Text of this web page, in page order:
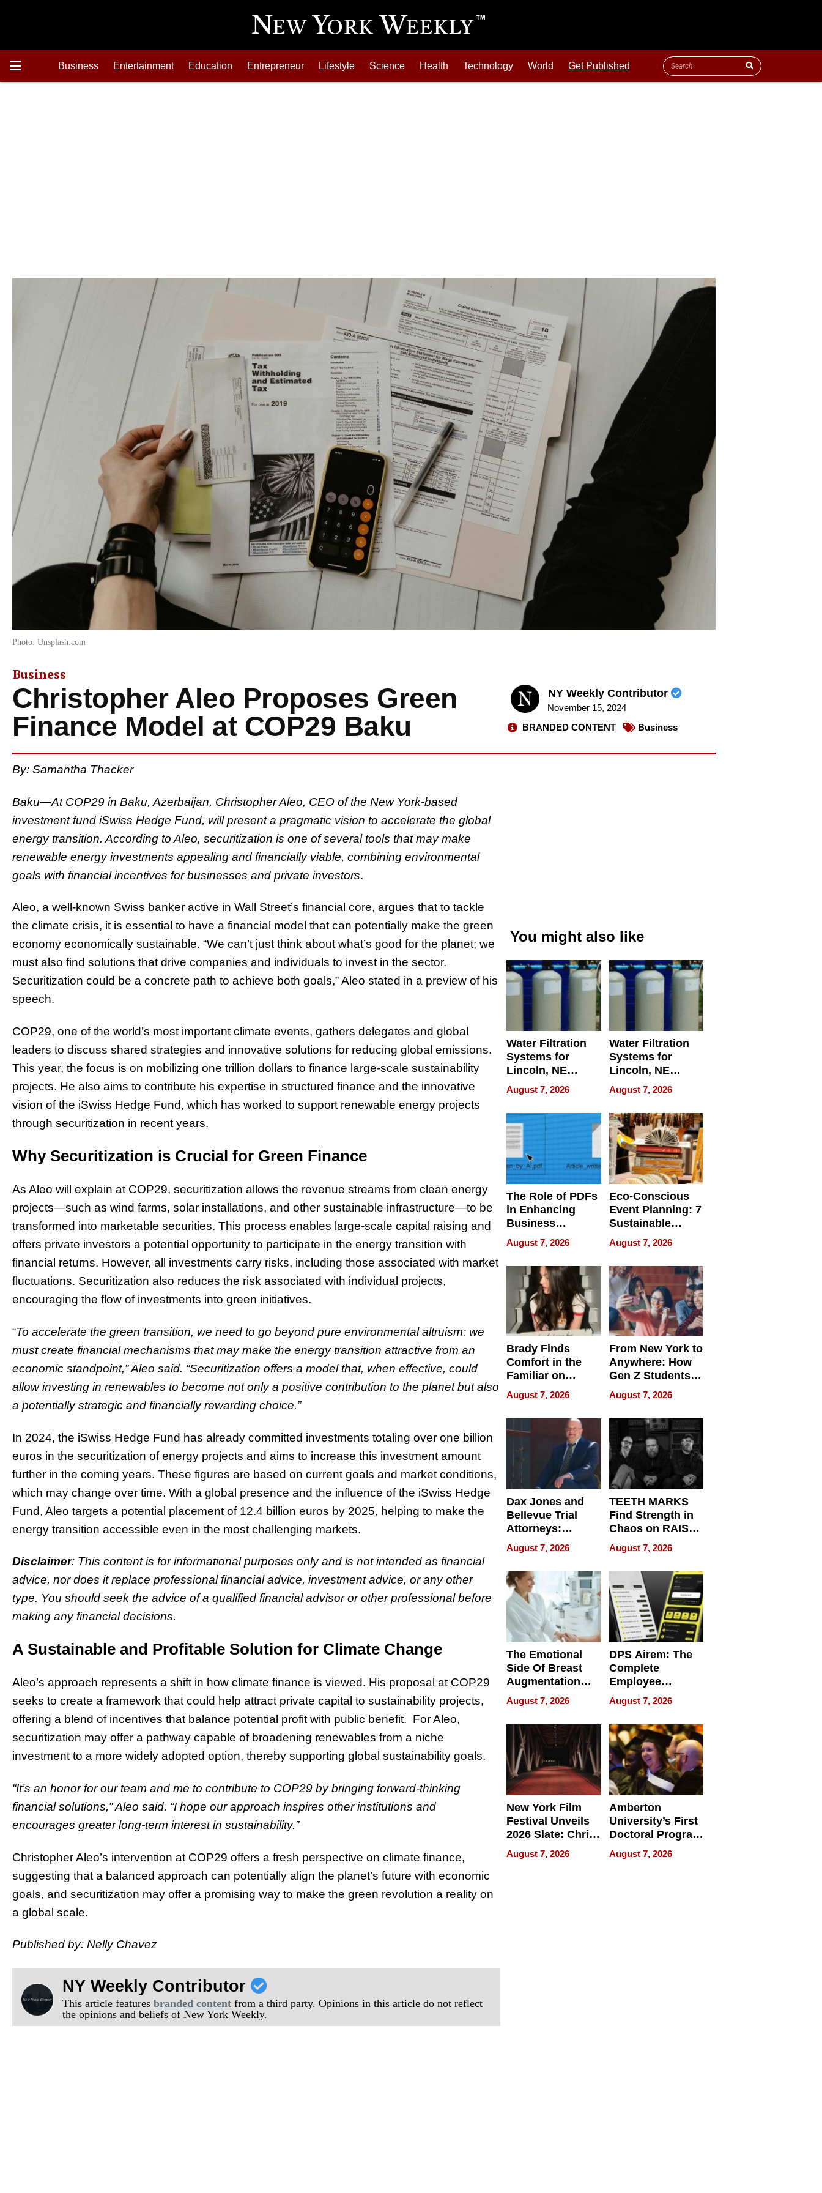
Business Entertainment Education Entrepreneur Lifestyle Science Health Technology World Get Published
Photo: Unsplash.com
Business
Christopher Aleo Proposes Green
Finance Model at COP29 Baku
NY Weekly Contributor
November 15, 2024
BRANDED CONTENT
Business
By: Samantha Thacker
Baku—At COP29 in Baku, Azerbaijan, Christopher Aleo, CEO of the New York-based
investment fund iSwiss Hedge Fund, will present a pragmatic vision to accelerate the global
energy transition. According to Aleo, securitization is one of several tools that may make
renewable energy investments appealing and financially viable, combining environmental
goals with financial incentives for businesses and private investors.
Aleo, a well-known Swiss banker active in Wall Street’s financial core, argues that to tackle
the climate crisis, it is essential to have a financial model that can potentially make the green
economy economically sustainable. “We can’t just think about what’s good for the planet; we
must also find solutions that drive companies and individuals to invest in the sector.
Securitization could be a concrete path to achieve both goals,” Aleo stated in a preview of his
speech.
COP29, one of the world’s most important climate events, gathers delegates and global
leaders to discuss shared strategies and innovative solutions for reducing global emissions.
This year, the focus is on mobilizing one trillion dollars to finance large-scale sustainability
projects. He also aims to contribute his expertise in structured finance and the innovative
vision of the iSwiss Hedge Fund, which has worked to support renewable energy projects
through securitization in recent years.
Why Securitization is Crucial for Green Finance
As Aleo will explain at COP29, securitization allows the revenue streams from clean energy
projects—such as wind farms, solar installations, and other sustainable infrastructure—to be
transformed into marketable securities. This process enables large-scale capital raising and
offers private investors a potential opportunity to participate in the energy transition with
financial returns. However, all investments carry risks, including those associated with market
fluctuations. Securitization also reduces the risk associated with individual projects,
encouraging the flow of investments into green initiatives.
“To accelerate the green transition, we need to go beyond pure environmental altruism: we
must create financial mechanisms that may make the energy transition attractive from an
economic standpoint,” Aleo said. “Securitization offers a model that, when effective, could
allow investing in renewables to become not only a positive contribution to the planet but also
a potentially strategic and financially rewarding choice.”
In 2024, the iSwiss Hedge Fund has already committed investments totaling over one billion
euros in the securitization of energy projects and aims to increase this investment amount
further in the coming years. These figures are based on current goals and market conditions,
which may change over time. With a global presence and the influence of the iSwiss Hedge
Fund, Aleo targets a potential placement of 12.4 billion euros by 2025, helping to make the
energy transition accessible even in the most challenging markets.
Disclaimer: This content is for informational purposes only and is not intended as financial
advice, nor does it replace professional financial advice, investment advice, or any other
type. You should seek the advice of a qualified financial advisor or other professional before
making any financial decisions.
A Sustainable and Profitable Solution for Climate Change
Aleo’s approach represents a shift in how climate finance is viewed. His proposal at COP29
seeks to create a framework that could help attract private capital to sustainability projects,
offering a blend of incentives that balance potential profit with public benefit. For Aleo,
securitization may offer a pathway capable of broadening renewables from a niche
investment to a more widely adopted option, thereby supporting global sustainability goals.
“It’s an honor for our team and me to contribute to COP29 by bringing forward-thinking
financial solutions,” Aleo said. “I hope our approach inspires other institutions and
encourages greater long-term interest in sustainability.”
Christopher Aleo’s intervention at COP29 offers a fresh perspective on climate finance,
suggesting that a balanced approach can potentially align the planet’s future with economic
goals, and securitization may offer a promising way to make the green revolution a reality on
a global scale.
Published by: Nelly Chavez
NY Weekly Contributor
This article featuresbranded content from a third party. Opinions in this article do not reflect
the opinions and beliefs of New York Weekly.
You might also like
Water Filtration
Systems for
Lincoln, NE
Homes, Ensuring
Your Home’s
Water Quality
August 7, 2026
Water Filtration
Systems for
Lincoln, NE
Homes, Ensuring
Your Home’s
Water Quality
August 7, 2026
The Role of PDFs
in Enhancing
Business
Efficiency
August 7, 2026
Eco-Conscious
Event Planning: 7
Sustainable
Accessories
Making a
Difference in 2026
August 7, 2026
Brady Finds
Comfort in the
Familiar on
“Home for
Summer”
August 7, 2026
From New York to
Anywhere: How
Gen Z Students
Can Teach
English, Travel
the World, and
Get Paid
August 7, 2026
Dax Jones and
Bellevue Trial
Attorneys:
Changing the
Pace of Personal
Injury
August 7, 2026
TEETH MARKS
Find Strength in
Chaos on RAISE /
WRECK /
REBUILD / RAZE
August 7, 2026
The Emotional
Side Of Breast
Augmentation
Recovery And
What Patients
Can Expect In
2026
August 7, 2026
DPS Airem: The
Complete
Employee
Management
Software for
Modern
Businesses
August 7, 2026
New York Film
Festival Unveils
2026 Slate: Chris
Rock, Andrew
Haigh Films Lead
August 7, 2026
Amberton
University’s First
Doctoral Program
Is Here, and It’s
Already
August 7, 2026